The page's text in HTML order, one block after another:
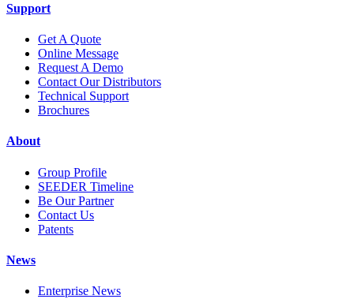
Support
Get A Quote
Online Message
Request A Demo
Contact Our Distributors
Technical Support
Brochures
About
Group Profile
SEEDER Timeline
Be Our Partner
Contact Us
Patents
News
Enterprise News